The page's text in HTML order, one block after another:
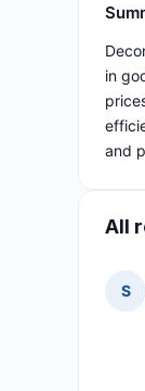
in
and
All
S